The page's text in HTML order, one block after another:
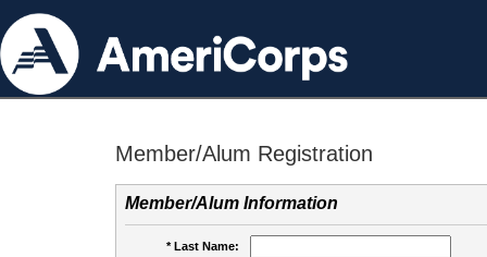
Member/Alum Registration
Member/Alum Information
* Last Name: